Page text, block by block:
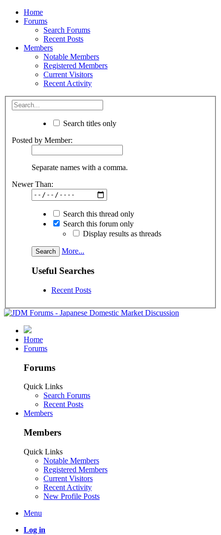
Home
Forums
Search Forums
Recent Posts
Members
Notable Members
Registered Members
Current Visitors
Recent Activity
Search titles only
Posted by Member:
Separate names with a comma.
Newer Than:
Search this thread only
Search this forum only
Display results as threads
More...
Useful Searches
Recent Posts
Home
Forums
Forums
Quick Links
Search Forums
Recent Posts
Members
Members
Quick Links
Notable Members
Registered Members
Current Visitors
Recent Activity
New Profile Posts
Menu
Log in